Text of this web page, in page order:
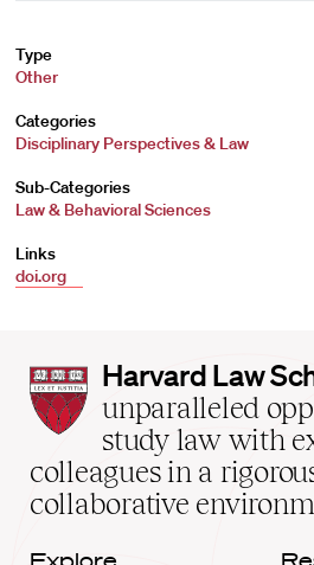
Type
Other
Categories
Disciplinary Perspectives & Law
Sub-Categories
Law & Behavioral Sciences
Links
doi.org
Harvard
Law
School
home
Harvard Law
unparalleled
study law with
colleagues in a
collaborative